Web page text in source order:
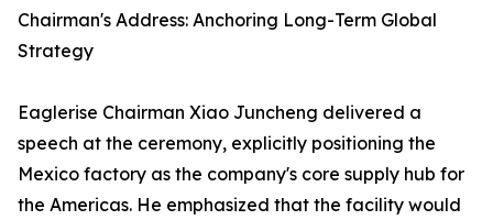
Chairman's Address: Anchoring Long-Term Global
Strategy
Eaglerise Chairman Xiao Juncheng delivered a
speech at the ceremony, explicitly positioning the
Mexico factory as the company's core supply hub for
the Americas. He emphasized that the facility would